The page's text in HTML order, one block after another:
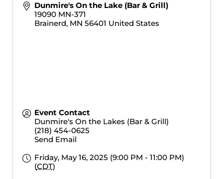
Dunmire's On the Lake (Bar & Grill)
19090 MN-371
Brainerd, MN 56401 United States
Event Contact
Dunmire's On the Lakes (Bar & Grill)
(218) 454-0625
Send Email
Friday, May 16, 2025 (9:00 PM - 11:00 PM)
(CDT)